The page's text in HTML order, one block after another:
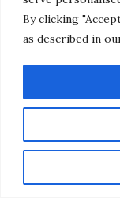
By clicking
as described in
anyone can put
dime. And I love
go-to signature